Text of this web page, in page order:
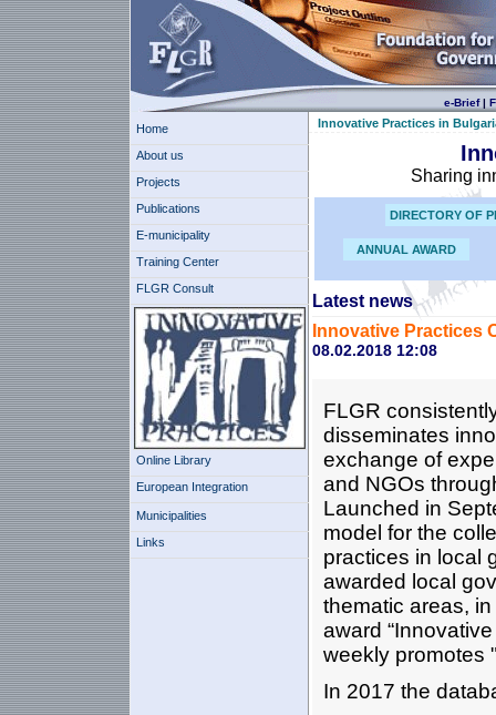
e-Brief|
Home
About us
Projects
Publications
E-municipality
Training Center
FLGR Consult
Online Library
European Integration
Municipalities
Links
Innovative Practices in
Sharing
DIRECTORY OF
ANNUAL AWARD
Latest news
Innovative Practices
08.02.2018 12:08
FLGR
disseminates
exchange of
and NGOs
Launched in
model for the
practices in local
awarded local
thematic areas,
award
weekly promotes
In 2017 the